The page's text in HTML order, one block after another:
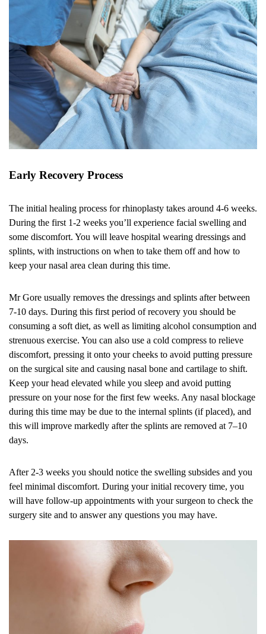
Early Recovery Process
The initial healing process for rhinoplasty takes around 4-6 weeks.
During the first 1-2 weeks you’ll experience facial swelling and
some discomfort. You will leave hospital wearing dressings and
splints, with instructions on when to take them off and how to
keep your nasal area clean during this time.
Mr Gore usually removes the dressings and splints after between
7-10 days. During this first period of recovery you should be
consuming a soft diet, as well as limiting alcohol consumption and
strenuous exercise. You can also use a cold compress to relieve
discomfort, pressing it onto your cheeks to avoid putting pressure
on the surgical site and causing nasal bone and cartilage to shift.
Keep your head elevated while you sleep and avoid putting
pressure on your nose for the first few weeks. Any nasal blockage
during this time may be due to the internal splints (if placed), and
this will improve markedly after the splints are removed at 7–10
days.
After 2-3 weeks you should notice the swelling subsides and you
feel minimal discomfort. During your initial recovery time, you
will have follow-up appointments with your surgeon to check the
surgery site and to answer any questions you may have.